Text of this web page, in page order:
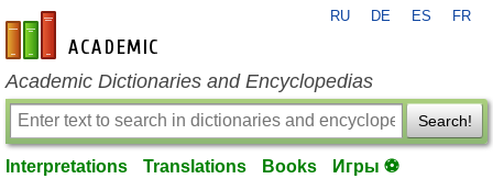
en-academic.com
RU DE ES FR
Academic Dictionaries and Encyclopedias
Search!
Interpretations Translations Books Игры ⚽